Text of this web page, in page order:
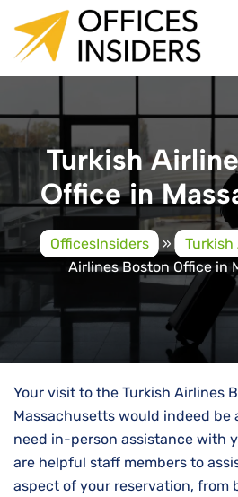
content
Turkish
Office in
OfficesInsiders » Turkish
Airlines Boston Office in
Your visit to the Turkish Airlines
Massachusetts would indeed
need in-person assistance with
are helpful staff members to
aspect of your reservation, from